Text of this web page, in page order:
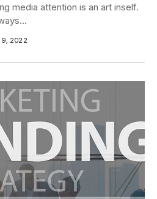
media attention is an art inself.
9, 2022